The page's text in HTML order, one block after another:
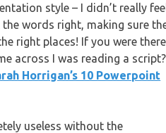
style – I didn’t really
words right, making sure
right places! If you were there,
across I was reading a script?
Horrigan’s 10 Powerpoint
useless without the